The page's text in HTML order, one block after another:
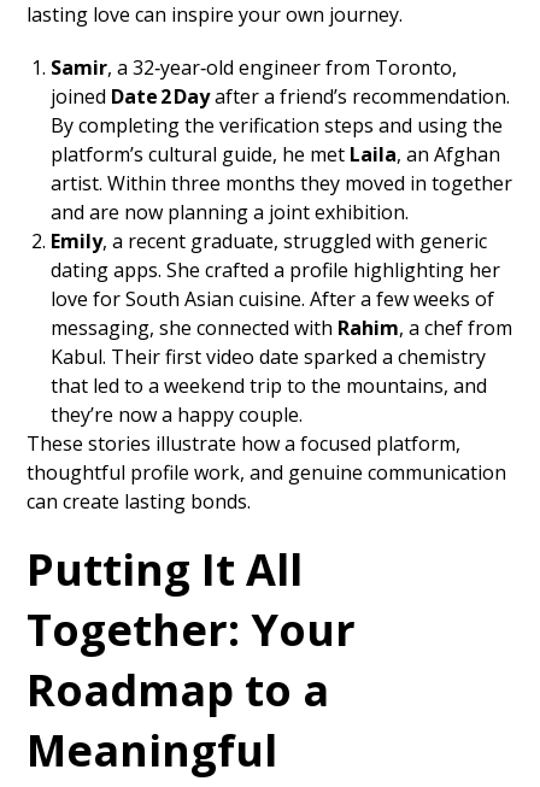
lasting love can inspire your own journey.
Samir, a 32‑year‑old engineer from Toronto,
joined Date 2 Dayafter a friend’s recommendation.
By completing the verification steps and using the
platform’s cultural guide, he met Laila, an Afghan
artist. Within three months they moved in together
and are now planning a joint exhibition.
Emily, a recent graduate, struggled with generic
dating apps. She crafted a profile highlighting her
love for South Asian cuisine. After a few weeks of
messaging, she connected with Rahim, a chef from
Kabul. Their first video date sparked a chemistry
that led to a weekend trip to the mountains, and
they’re now a happy couple.
These stories illustrate how a focused platform,
thoughtful profile work, and genuine communication
can create lasting bonds.
Putting It All
Together: Your
Roadmap to a
Meaningful